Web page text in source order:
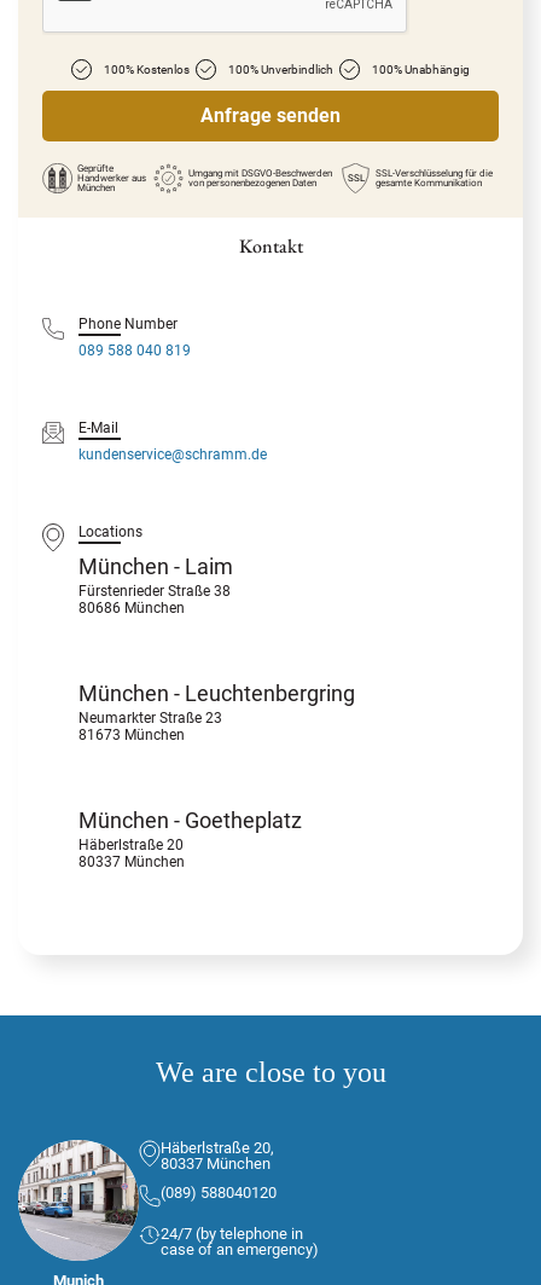
100% Kostenlos 100% Unverbindlich 100% Unabhängig
Geprüfte
Handwerker aus
München
Umgang mit DSGVO-Beschwerden
von personenbezogenen Daten
SSL
SSL-Verschlüsselung für die
gesamte Kommunikation
Kontakt
Phone Number
089 588 040 819
E-Mail
kundenservice@schramm.de
Locations
München - Laim
Fürstenrieder Straße 38
80686 München
München - Leuchtenbergring
Neumarkter Straße 23
81673 München
München - Goetheplatz
Häberlstraße 20
80337 München
We are close to you
Munich
Häberlstraße 20,
80337 München
(089) 588040120
24/7 (by telephone in
case of an emergency)